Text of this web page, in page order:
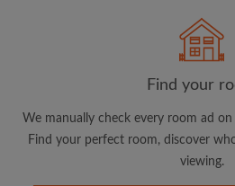
I have read, understand and
and Conditions.
and acknowledge
CREATE
Find your
We manually check every room ad
Find your perfect room, discover
viewing.